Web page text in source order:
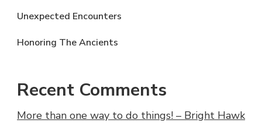
Unexpected Encounters
Honoring The Ancients
Recent Comments
More than one way to do things! – Bright Hawk